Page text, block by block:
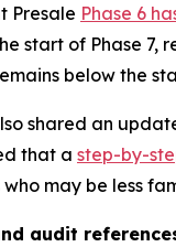
Presale Phase 6
start of Phase 7,
below the
shared an
that a step-by-
may be less
audit